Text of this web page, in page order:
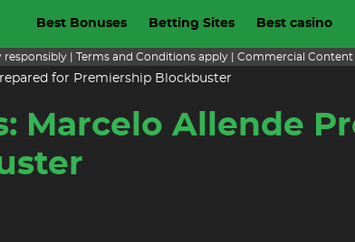
Best Bonuses Betting Sites Best casino
responsibly | Terms and Conditions apply | Commercial Content
for Premiership Blockbuster
Marcelo Allende